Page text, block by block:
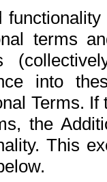
terms
into
Terms.
the
This